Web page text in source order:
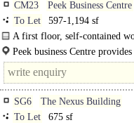
CM23
Peek Business Centre
To Let
597-1,194 sf
A first floor, self-contained
very well appointed with a
Peek business Centre
and offices. It is located just off
SG6
The Nexus Building
To Let
675 sf